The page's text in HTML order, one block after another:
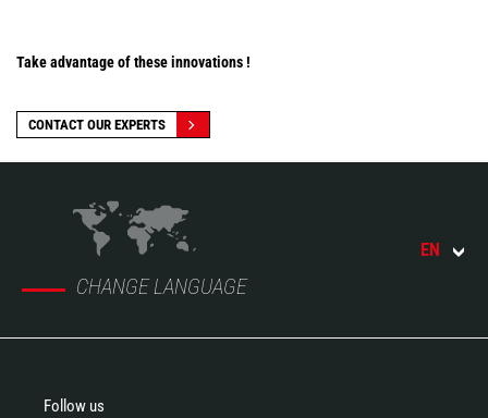
Take advantage of these innovations !
CONTACT OUR EXPERTS
CHANGE LANGUAGE
EN
Follow us